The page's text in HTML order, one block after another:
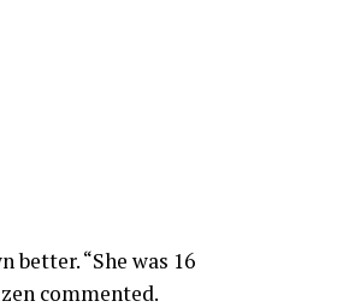
“She was 16
commented.